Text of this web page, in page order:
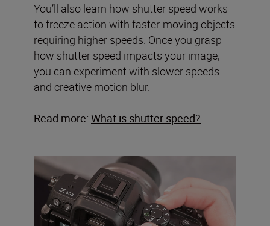
You’ll also learn how shutter speed works
to freeze action with faster-moving objects
requiring higher speeds. Once you grasp
how shutter speed impacts your image,
you can experiment with slower speeds
and creative motion blur.
Read more: What is shutter speed?